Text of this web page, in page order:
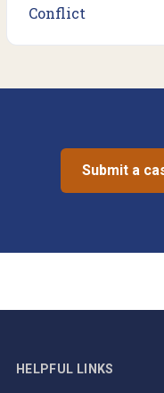
Conflict
Submit a
HELPFUL LINKS